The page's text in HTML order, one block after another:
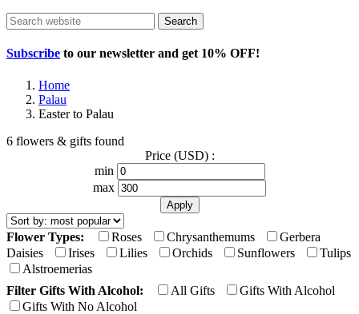
Search
Subscribe to our newsletter and get 10% OFF!
Home
Palau
Easter to Palau
6 flowers & gifts found
Price (USD) :
min
max
Flower Types: Roses Chrysanthemums
Gerbera
Daisies
Irises Lilies Orchids Sunflowers
Tulips
Alstroemerias
Filter Gifts With Alcohol:
All Gifts
Gifts With Alcohol
Gifts With No Alcohol